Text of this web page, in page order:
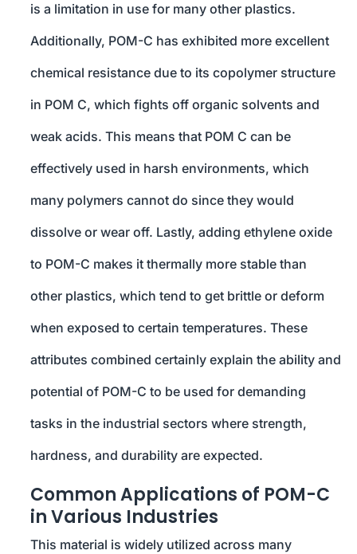
is a limitation in use for many other plastics.
Additionally, POM-C has exhibited more excellent
chemical resistance due to its copolymer structure
in POM C, which fights off organic solvents and
weak acids. This means that POM C can be
effectively used in harsh environments, which
many polymers cannot do since they would
dissolve or wear off. Lastly, adding ethylene oxide
to POM-C makes it thermally more stable than
other plastics, which tend to get brittle or deform
when exposed to certain temperatures. These
attributes combined certainly explain the ability and
potential of POM-C to be used for demanding
tasks in the industrial sectors where strength,
hardness, and durability are expected.
Common Applications of POM-C
in Various Industries
This material is widely utilized across many